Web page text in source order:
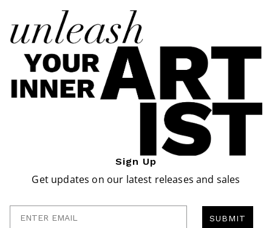
Sign Up
Get updates on our latest releases and sales
SUBMIT